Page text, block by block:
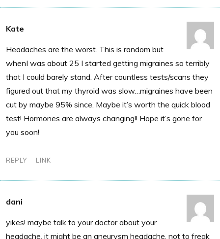
Kate
Headaches are the worst. This is random but
whenI was about 25 I started getting migraines so terribly
that I could barely stand. After countless tests/scans they
figured out that my thyroid was slow…migraines have been
cut by maybe 95% since. Maybe it’s worth the quick blood
test! Hormones are always changing!! Hope it’s gone for
you soon!
REPLY LINK
dani
yikes! maybe talk to your doctor about your
headache. it might be an aneurysm headache. not to freak